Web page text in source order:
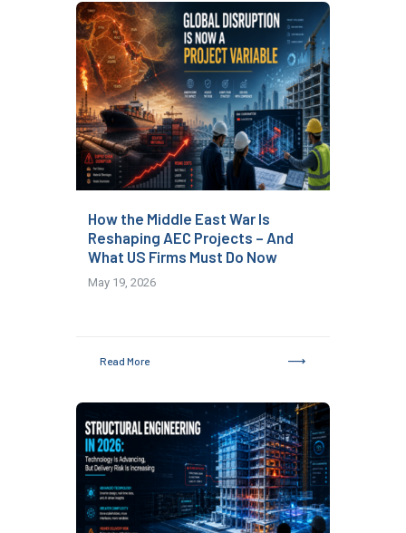
How the Middle East War Is
Reshaping AEC Projects – And
What US Firms Must Do Now
May 19, 2026
Read More